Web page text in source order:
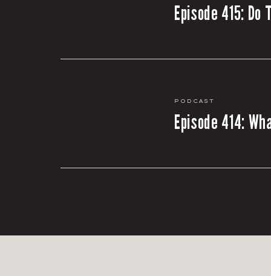
Episode 415: Do
Episode 414:
Podcast